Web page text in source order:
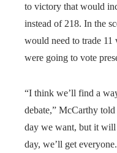
to victory that would
instead of 218. In the
would need to trade
were going to vote
“I think we’ll find a
debate,” McCarthy
day we want, but it
day, we’ll get